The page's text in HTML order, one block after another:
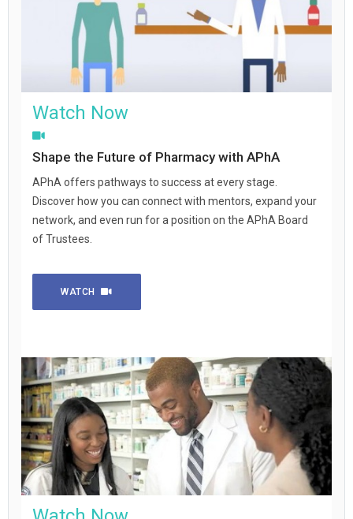
Watch Now
Shape the Future of Pharmacy with APhA
APhA offers pathways to success at every stage.
Discover how you can connect with mentors, expand your
network, and even run for a position on the APhA Board
of Trustees.
WATCH